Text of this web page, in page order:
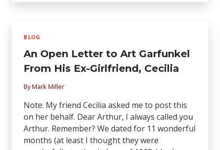
CLUBS
PIVOTED
BLOG
An Open Letter to Art Garfunkel
From His Ex-Girlfriend, Cecilia
ByMark Miller
Note: My friend Cecilia asked me to post this
on her behalf. Dear Arthur, I always called you
Arthur. Remember? We dated for 11 wonderful
months (at least I thought they were